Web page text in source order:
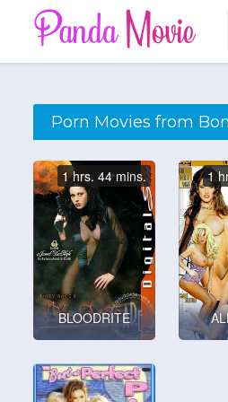
Porn Movies from
BLOODRITE
1 hrs. 44 mins. 1